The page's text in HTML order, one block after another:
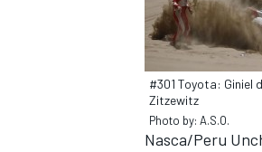
INDYCAR
#301 Toyota: Giniel
Zitzewitz
Photo by: A.S.O.
Nasca/Peru